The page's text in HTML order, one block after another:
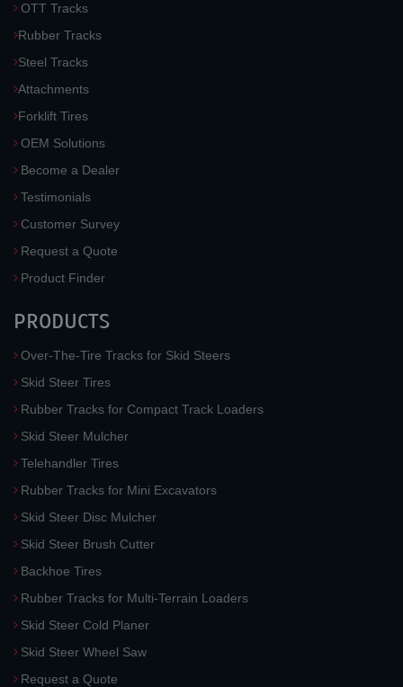
OTT Tracks
Rubber Tracks
Steel Tracks
Attachments
Forklift Tires
OEM Solutions
Become a Dealer
Testimonials
Customer Survey
Request a Quote
Product Finder
PRODUCTS
Over-The-Tire Tracks for Skid Steers
Skid Steer Tires
Rubber Tracks for Compact Track Loaders
Skid Steer Mulcher
Telehandler Tires
Rubber Tracks for Mini Excavators
Skid Steer Disc Mulcher
Skid Steer Brush Cutter
Backhoe Tires
Rubber Tracks for Multi-Terrain Loaders
Skid Steer Cold Planer
Skid Steer Wheel Saw
Request a Quote